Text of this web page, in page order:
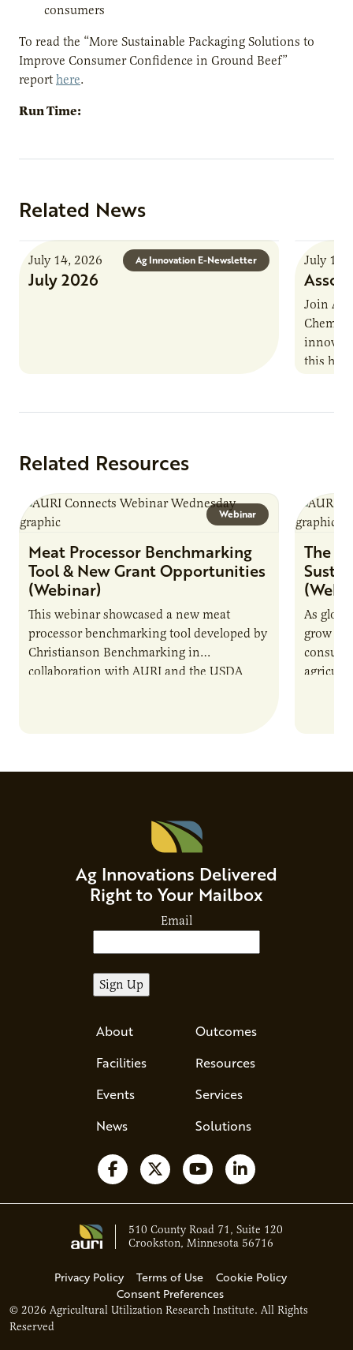
consumers
To read the “More Sustainable Packaging Solutions to
Improve Consumer Confidence in Ground Beef”
report here.
Run Time:
Related News
Ag Innovation E-Newsletter
July 14, 2026
July 2026
July 13,
Join
this
Related Resources
Webinar
Meat Processor Benchmarking
Tool & New Grant Opportunities
(Webinar)
This webinar showcased a new meat
processor benchmarking tool developed by
Christianson Benchmarking in
collaboration with AURI and the USDA
The
As
grow
Ag Innovations Delivered
Right to Your Mailbox
Email
About
Facilities
Events
News
Outcomes
Resources
Services
Solutions
Follow us on Facebook
Follow us on X
Watch us on YouTube
Follow us on
© 2026 Agricultural Utilization Research Institute. All Rights
Reserved
Privacy Policy Terms of Use
Cookie Policy
Consent Preferences
510 County Road 71, Suite 120
Crookston, Minnesota 56716